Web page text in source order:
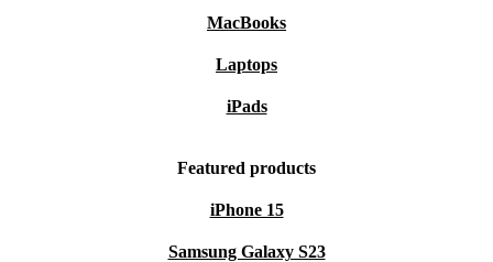
MacBooks
Laptops
iPads
Featured products
iPhone 15
Samsung Galaxy S23